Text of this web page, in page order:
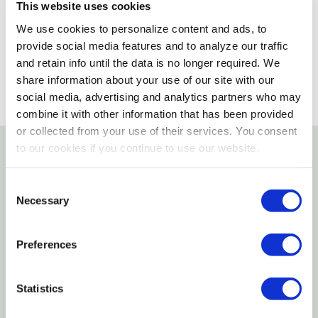
This website uses cookies
We use cookies to personalize content and ads, to
provide social media features and to analyze our traffic
and retain info until the data is no longer required. We
share information about your use of our site with our
social media, advertising and analytics partners who may
combine it with other information that has been provided
or collected from your use of their services. You consent
to our cookies if you continue to use our website.
Selection
Necessary
Preferences
Statistics
SELECT A STORE
Details
Features
1/4" Tube End-clamps